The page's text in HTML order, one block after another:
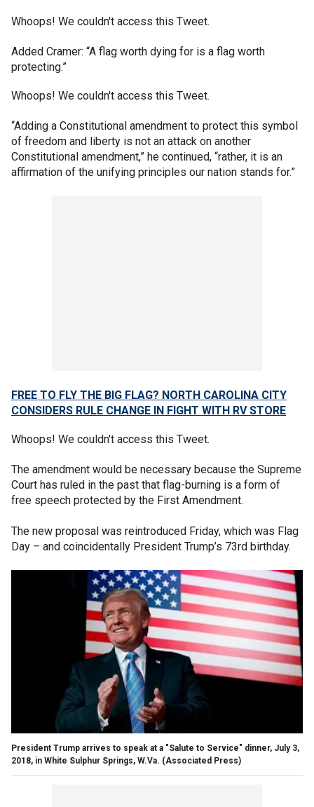
Whoops! We couldn't access this Tweet.
Added Cramer: “A flag worth dying for is a flag worth
protecting.”
Whoops! We couldn't access this Tweet.
“Adding a Constitutional amendment to protect this symbol
of freedom and liberty is not an attack on another
Constitutional amendment,” he continued, “rather, it is an
affirmation of the unifying principles our nation stands for.”
FREE TO FLY THE BIG FLAG? NORTH CAROLINA CITY
CONSIDERS RULE CHANGE IN FIGHT WITH RV STORE
Whoops! We couldn't access this Tweet.
The amendment would be necessary because the Supreme
Court has ruled in the past that flag-burning is a form of
free speech protected by the First Amendment.
The new proposal was reintroduced Friday, which was Flag
Day – and coincidentally President Trump’s 73rd birthday.
President Trump arrives to speak at a "Salute to Service" dinner, July 3,
2018, in White Sulphur Springs, W.Va. (Associated Press)